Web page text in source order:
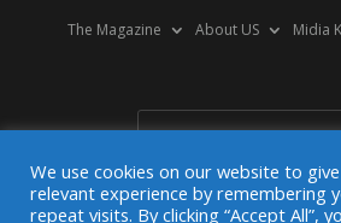
The Magazine About US Midia
We use cookies on our website to
relevant experience by remembering
repeat visits. By clicking “Accept All”,